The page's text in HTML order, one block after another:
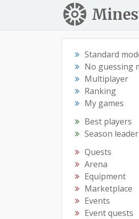
Standard
No guessing
Multiplayer
Ranking
My games
Best players
Season
Quests
Arena
Equipment
Marketplace
Events
Event quests